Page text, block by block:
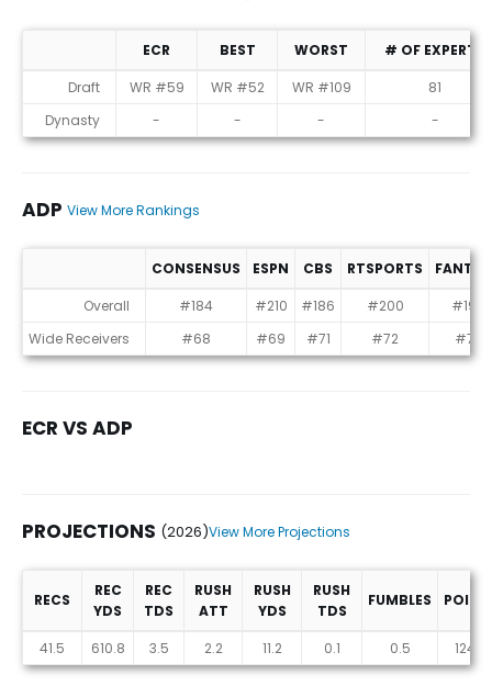
Rankings
ECR BEST WORST
# OF EXPERTS
Draft
WR #59 WR #52 WR #109
81
Dynasty
- - - -
ADP View More Rankings
CONSENSUS ESPN CBS RTSPORTS
Overall
#184 #210 #186 #200
#199
Wide Receivers
#68 #69 #71 #72 #74
ECR VS ADP
PROJECTIONS (2026)View More Projections
Projections (2026)
RECS
REC
YDS
REC
TDS
RUSH
ATT
RUSH
YDS
RUSH
TDS
FUMBLES
41.5 610.8 3.5 2.2 11.2 0.1 0.5 124.5